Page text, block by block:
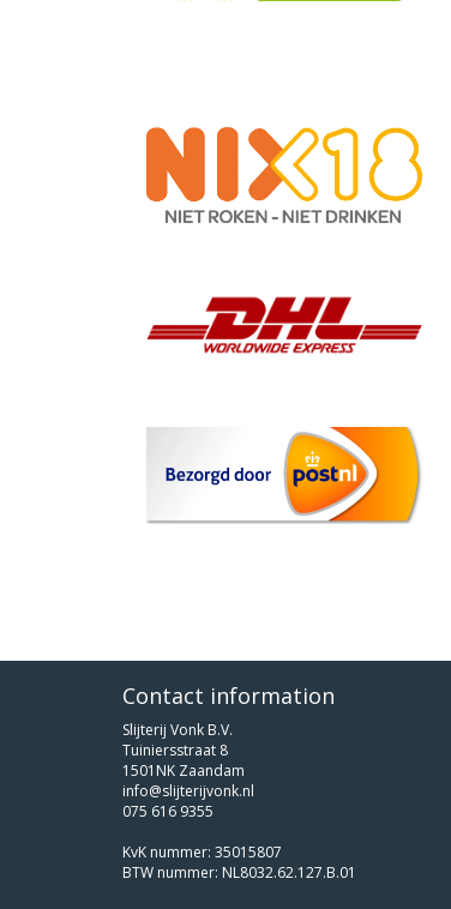
Contact information
Slijterij Vonk B.V.
Tuiniersstraat 8
1501NK Zaandam
info@slijterijvonk.nl
075 616 9355
KvK nummer: 35015807
BTW nummer: NL8032.62.127.B.01